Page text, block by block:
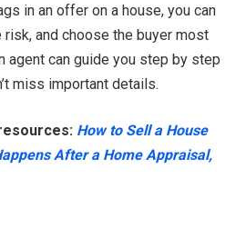
in an offer on a house, you can
and choose the buyer most
agent can guide you step by step
miss important details.
How to Sell a House
After a Home Appraisal,